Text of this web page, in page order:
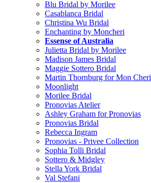
Blu Bridal by Morilee
Casablanca Bridal
Christina Wu Bridal
Enchanting by Moncheri
Essense of Australia
Julietta Bridal by Morilee
Madison James Bridal
Maggie Sottero Bridal
Martin Thornburg for Mon Cheri
Moonlight
Morilee Bridal
Pronovias Atelier
Ashley Graham for Pronovias
Pronovias Bridal
Rebecca Ingram
Pronovias - Privee Collection
Sophia Tolli Bridal
Sottero & Midgley
Stella York Bridal
Val Stefani